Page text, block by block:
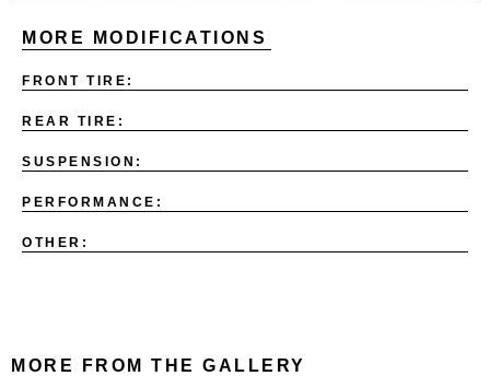
MORE MODIFICATIONS
FRONT TIRE:
REAR TIRE:
SUSPENSION:
PERFORMANCE:
OTHER:
MORE FROM THE GALLERY